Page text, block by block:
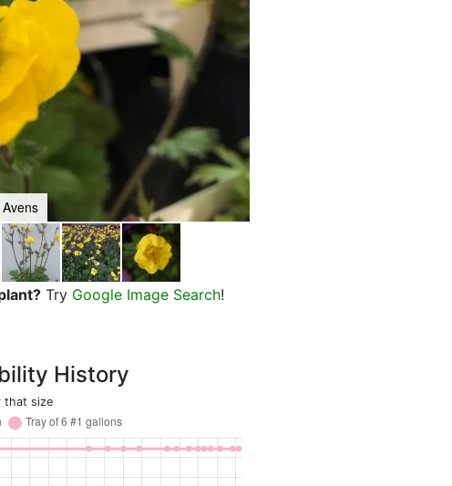
Try Google Image Search!
History
that size